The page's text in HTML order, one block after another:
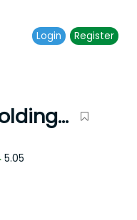
Login Register
Booking Holdings Inc.
5.05